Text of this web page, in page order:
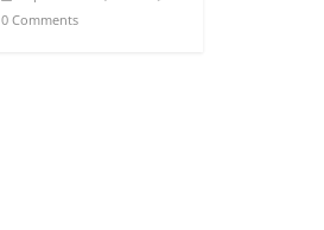
0 Comments